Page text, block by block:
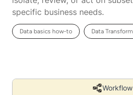
specific business needs.
Data basics how-to Data
Workflow